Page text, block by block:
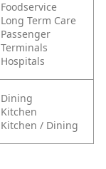
Foodservice
Long Term Care
Passenger
Terminals
Hospitals
Dining
Kitchen
Kitchen / Dining